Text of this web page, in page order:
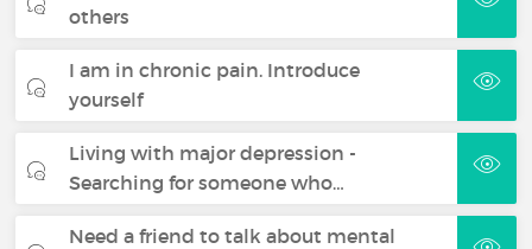
others
I am in chronic pain. Introduce
yourself
Living with major depression -
Searching for someone who…
Need a friend to talk about mental